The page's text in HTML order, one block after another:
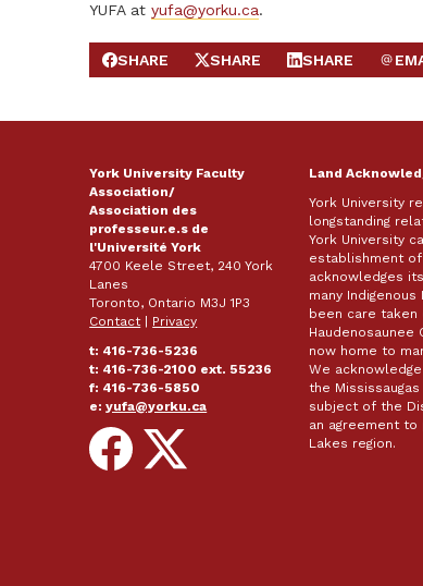
YUFA at yufa@yorku.ca.
SHARE ON FACEBOOK
SHARE
SHARE ON X
SHARE
SHARE ON
SHARE
York University Faculty
Association/
Association des
professeur.e.s de
l'Université York
4700 Keele Street, 240 York
Lanes
Toronto, Ontario M3J 1P3
Contact| Privacy
t: 416-736-5236
t: 416-736-2100 ext. 55236
f: 416-736-5850
e:yufa@yorku.ca
Follow
on
Facebook
Follow
on
X
Land
York University
longstanding
York University
establishment of
acknowledges
many
been care taken
Haudenosaunee
now home to
We
the
subject of the
an agreement
Lakes region.